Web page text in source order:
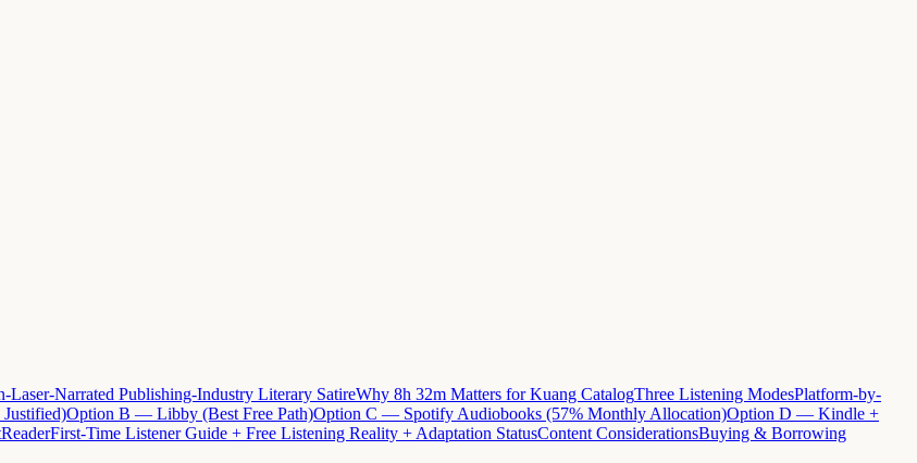
Narrated Publishing-Industry Literary SatireWhy 8h 32m Matters for Kuang CatalogThree Listening ModesPlatform-by-
Option B — Libby (Best Free Path)Option C — Spotify Audiobooks (57% Monthly Allocation)Option D — Kindle +
First-Time Listener Guide + Free Listening Reality + Adaptation StatusContent ConsiderationsBuying & Borrowing